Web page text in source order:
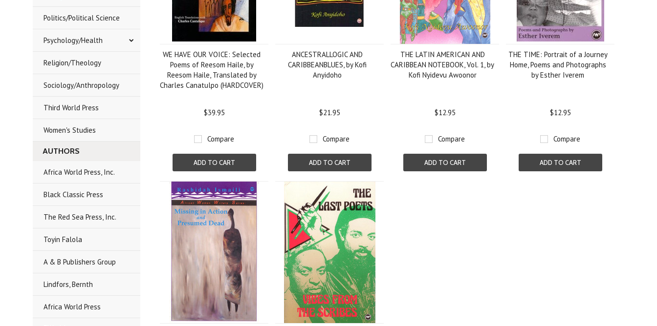
Politics/Political Science
Psychology/Health
Religion/Theology
Sociology/Anthropology
Third World Press
Women's Studies
AUTHORS
Africa World Press, Inc.
Black Classic Press
The Red Sea Press, Inc.
Toyin Falola
A & B Publishers Group
Lindfors, Bernth
Africa World Press
WE HAVE OUR VOICE: Selected
Poems of Reesom Haile, by
Reesom Haile, Translated by
Charles Canatulpo (HARDCOVER)
$39.95
Compare
ADD TO CART
ANCESTRALLOGIC AND
CARIBBEANBLUES, by Kofi
Anyidoho
$21.95
Compare
ADD TO CART
THE LATIN AMERICAN AND
CARIBBEAN NOTEBOOK, Vol. 1, by
Kofi Nyidevu Awoonor
$12.95
Compare
ADD TO CART
THE TIME: Portrait of a Journey
Home, Poems and Photographs
by Esther Iverem
$12.95
Compare
ADD TO CART